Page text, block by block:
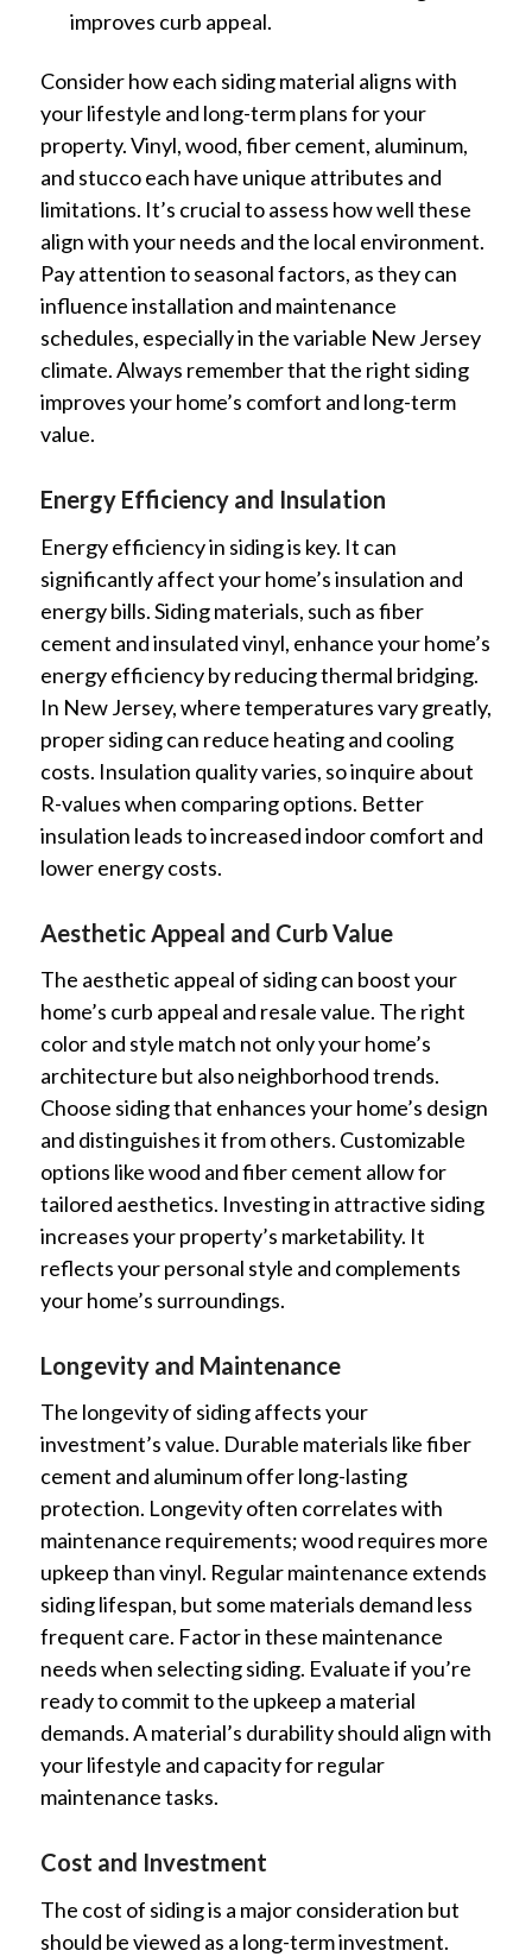
improves curb appeal.
Consider how each siding material aligns with
your lifestyle and long-term plans for your
property. Vinyl, wood, fiber cement, aluminum,
and stucco each have unique attributes and
limitations. It’s crucial to assess how well these
align with your needs and the local environment.
Pay attention to seasonal factors, as they can
influence installation and maintenance
schedules, especially in the variable New Jersey
climate. Always remember that the right siding
improves your home’s comfort and long-term
value.
Energy Efficiency and Insulation
Energy efficiency in siding is key. It can
significantly affect your home’s insulation and
energy bills. Siding materials, such as fiber
cement and insulated vinyl, enhance your home’s
energy efficiency by reducing thermal bridging.
In New Jersey, where temperatures vary greatly,
proper siding can reduce heating and cooling
costs. Insulation quality varies, so inquire about
R-values when comparing options. Better
insulation leads to increased indoor comfort and
lower energy costs.
Aesthetic Appeal and Curb Value
The aesthetic appeal of siding can boost your
home’s curb appeal and resale value. The right
color and style match not only your home’s
architecture but also neighborhood trends.
Choose siding that enhances your home’s design
and distinguishes it from others. Customizable
options like wood and fiber cement allow for
tailored aesthetics. Investing in attractive siding
increases your property’s marketability. It
reflects your personal style and complements
your home’s surroundings.
Longevity and Maintenance
The longevity of siding affects your
investment’s value. Durable materials like fiber
cement and aluminum offer long-lasting
protection. Longevity often correlates with
maintenance requirements; wood requires more
upkeep than vinyl. Regular maintenance extends
siding lifespan, but some materials demand less
frequent care. Factor in these maintenance
needs when selecting siding. Evaluate if you’re
ready to commit to the upkeep a material
demands. A material’s durability should align with
your lifestyle and capacity for regular
maintenance tasks.
Cost and Investment
The cost of siding is a major consideration but
should be viewed as a long-term investment.